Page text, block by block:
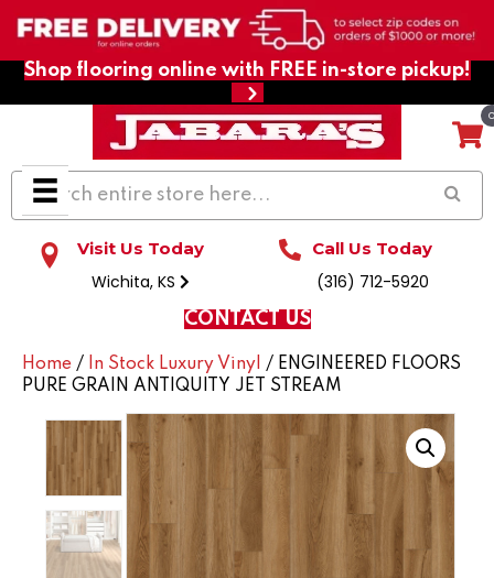
Shop flooring online with FREE in-store pickup!
Visit Us Today
Wichita, KS
Call Us Today
(316) 712-5920
CONTACT US
Home / In Stock Luxury Vinyl
/ ENGINEERED FLOORS
PURE GRAIN ANTIQUITY JET STREAM